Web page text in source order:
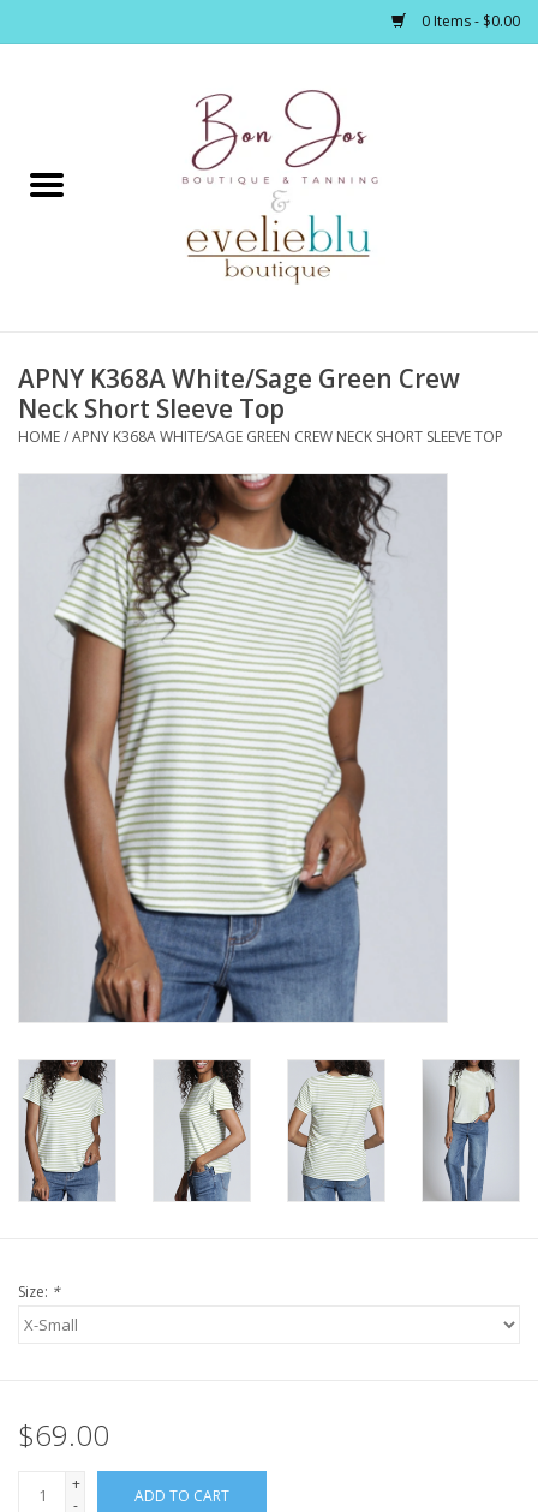
0 Items - $0.00
Home
Footwear / Accessories
Bath / Body
Home Décor
Kitchen / Dining
Gifts / Stationary
Gift cards
APNY K368A White/Sage Green Crew
Neck Short Sleeve Top
HOME/APNY K368A WHITE/SAGE GREEN CREW NECK SHORT SLEEVE TOP
Size: *
$69.00
+
-
ADD TO CART